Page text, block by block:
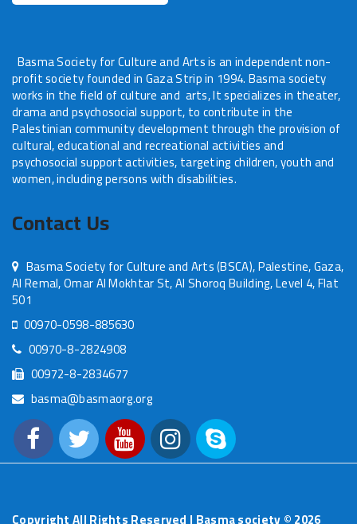
Basma Society for Culture and Arts is an independent non-
profit society founded in Gaza Strip in 1994. Basma society
works in the field of culture and arts, It specializes in theater,
drama and psychosocial support, to contribute in the
Palestinian community development through the provision of
cultural, educational and recreational activities and
psychosocial support activities, targeting children, youth and
women, including persons with disabilities.
Contact Us
Basma Society for Culture and Arts (BSCA), Palestine, Gaza,
Al Remal, Omar Al Mokhtar St, Al Shoroq Building, Level 4, Flat
501
00970-0598-885630
00970-8-2824908
00972-8-2834677
basma@basmaorg.org